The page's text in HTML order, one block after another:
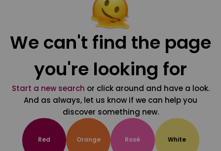
We can't find the page
you're looking for
Start a new search or click around and have a look.
And as always, let us know if we can help you
discover something new.
Red Orange Rosé White